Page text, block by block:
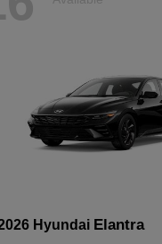
Hyundai Elantra